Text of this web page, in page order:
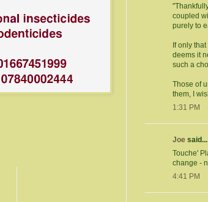
coupled
purely to
If only
deems it
such a
Those of
them, I
1:31 PM
Joe said...
Touche'
change -
4:41 PM